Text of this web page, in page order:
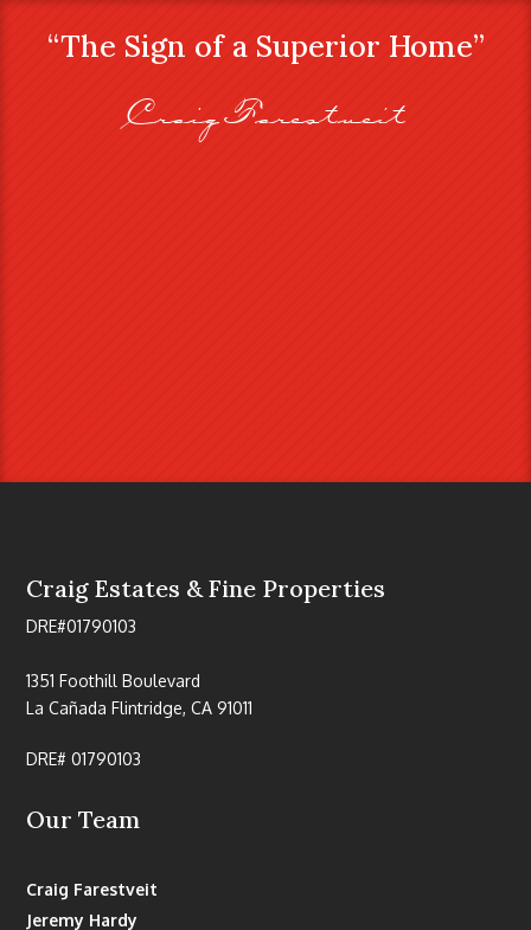
“The Sign of a Superior Home”
Craig Farestveit
Craig Estates & Fine Properties
DRE#01790103
1351 Foothill Boulevard
La Cañada Flintridge, CA 91011
DRE# 01790103
Our Team
Craig Farestveit
Jeremy Hardy